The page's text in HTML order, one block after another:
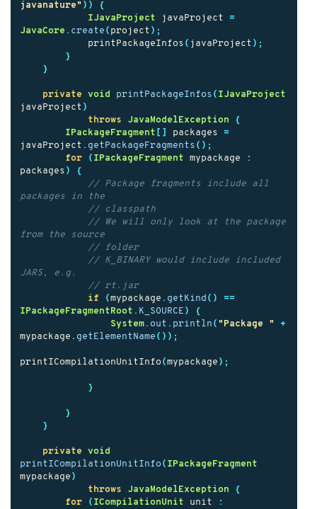
javanature" ))
{
IJavaProject
javaProject
=
JavaCore . create ( project );
printPackageInfos ( javaProject );
}
}
private void printPackageInfos ( IJavaProject
javaProject )
throws
JavaModelException
{
IPackageFragment [] packages
=
javaProject . getPackageFragments ();
for
( IPackageFragment mypackage
:
packages )
{
// Package fragments include all
packages in the
// classpath
// We will only look at the package
from the source
// folder
// K_BINARY would include included
JARS, e.g.
// rt.jar
if
(mypackage . getKind ()
==
IPackageFragmentRoot . K_SOURCE )
{
System . out . println ( "Package "
+
mypackage . getElementName ());
printICompilationUnitInfo (mypackage );
}
}
}
private
void
printICompilationUnitInfo ( IPackageFragment
mypackage )
throws
JavaModelException
{
for
( ICompilationUnit unit
: